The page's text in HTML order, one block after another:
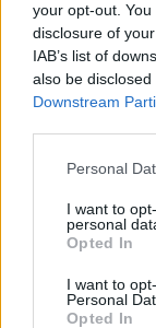
your opt-out.
disclosure of
IAB’s list of
also be
Downstream
Personal
I want to
personal
Opted In
I want to
Personal
Opted In
Robbie